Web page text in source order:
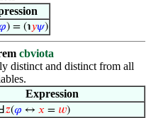
) = (℩𝑦𝜓)
cbviota
distinct and distinct from all
Expression
𝑧(𝜑 ↔ 𝑥 = 𝑤)